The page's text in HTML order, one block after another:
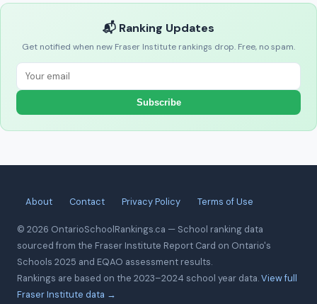
📬 Ranking Updates
Get notified when new Fraser Institute rankings drop. Free, no spam.
Subscribe
About Contact Privacy Policy Terms of Use
© 2026 OntarioSchoolRankings.ca — School ranking data
sourced from the Fraser Institute Report Card on Ontario's
Schools 2025 and EQAO assessment results.
Rankings are based on the 2023–2024 school year data.View full
Fraser Institute data →